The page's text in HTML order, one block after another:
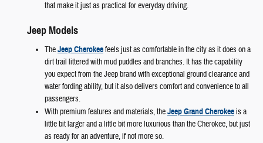
that make it just as practical for everyday driving.
Jeep Models
TheJeep Cherokeefeels just as comfortable in the city as it does on a
dirt trail littered with mud puddles and branches. It has the capability
you expect from the Jeep brand with exceptional ground clearance and
water fording ability, but it also delivers comfort and convenience to all
passengers.
With premium features and materials, theJeep Grand Cherokeeis a
little bit larger and a little bit more luxurious than the Cherokee, but just
as ready for an adventure, if not more so.